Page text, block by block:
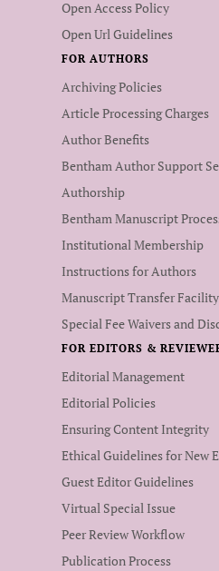
Open Access Policy
Open Url Guidelines
FOR AUTHORS
Archiving Policies
Article Processing Charges
Author Benefits
Bentham Author Support
Authorship
Bentham Manuscript
Institutional Membership
Instructions for Authors
Manuscript Transfer Facility
Special Fee Waivers and
FOR EDITORS &
Editorial Management
Editorial Policies
Ensuring Content Integrity
Ethical Guidelines for New
Guest Editor Guidelines
Virtual Special Issue
Peer Review Workflow
Publication Process